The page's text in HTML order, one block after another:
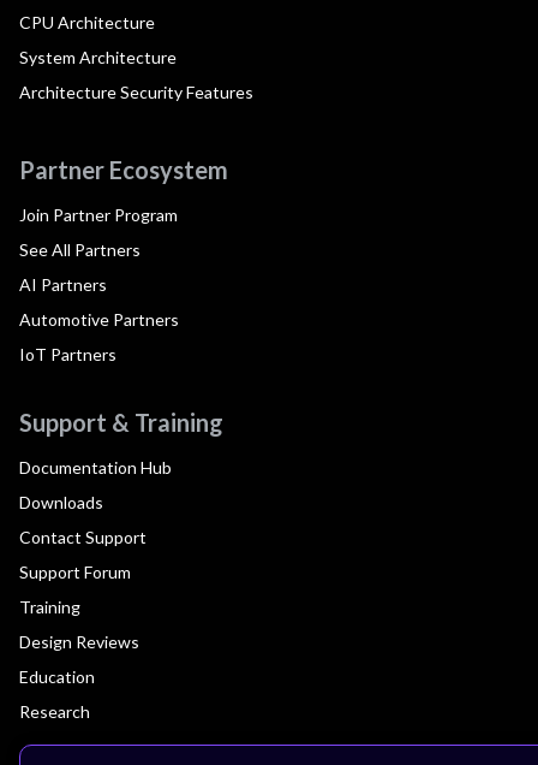
CPU Architecture
System Architecture
Architecture Security Features
Partner Ecosystem
Join Partner Program
See All Partners
AI Partners
Automotive Partners
IoT Partners
Support & Training
Documentation Hub
Downloads
Contact Support
Support Forum
Training
Design Reviews
Education
Research